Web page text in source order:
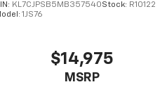
KL7CJPSB5MB357540Stock: R10122
1JS76
$14,975
MSRP